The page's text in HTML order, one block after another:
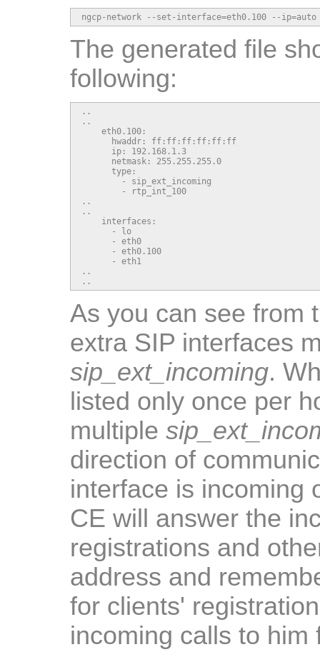
ngcp-network --set-interface=eth0.100 --ip=auto
The generated file
following:
..
..
    eth0.100:
      hwaddr: ff:ff:ff:ff:ff:ff
      ip: 192.168.1.3
      netmask: 255.255.255.0
      type:
        - sip_ext_incoming
        - rtp_int_100
..
..
    interfaces:
      - lo
      - eth0
      - eth0.100
      - eth1
..
..
As you can see from
extra SIP interfaces
sip_ext_incoming.
listed only once per
multiple
direction of
interface is incoming
CE will answer the
registrations and
address and
for clients'
incoming calls to